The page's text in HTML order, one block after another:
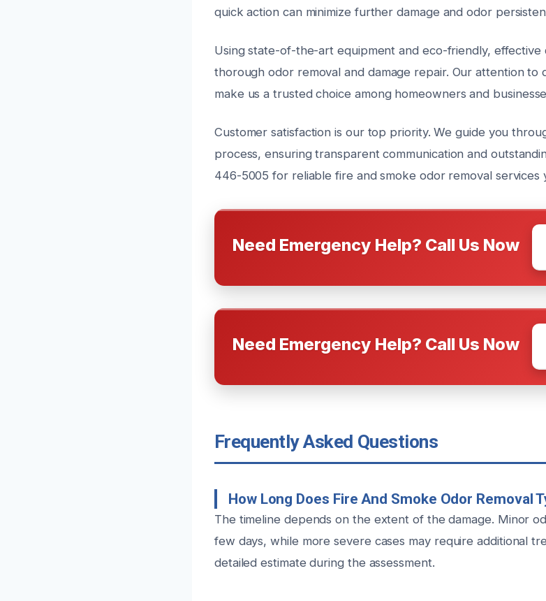
quick action can minimize further damage and odor
Using state-of-the-art equipment and eco-friendly, effective
thorough odor removal and damage repair. Our attention to
make us a trusted choice among homeowners and
Customer satisfaction is our top priority. We guide you
process, ensuring transparent communication and
446-5005 for reliable fire and smoke odor removal services
Need Emergency Help? Call Us Now
Need Emergency Help? Call Us Now
Frequently Asked Questions
How Long Does Fire And Smoke Odor Removal
The timeline depends on the extent of the damage. Minor
few days, while more severe cases may require additional
detailed estimate during the assessment.